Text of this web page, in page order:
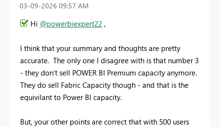
‎03-09-2026 09:57 AM
Hi @powerbiexpert22 ,
I think that your summary and thoughts are pretty
accurate. The only one I disagree with is that number 3
- they don't sell POWER BI Premium capacity anymore.
They do sell Fabric Capacity though - and that is the
equivilant to Power BI capacity.
But, your other points are correct that with 500 users